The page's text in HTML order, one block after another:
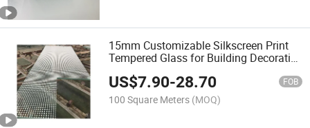
15mm Customizable Silkscreen Print
Tempered Glass for Building Decorative
US$7.90-28.70 FOB
100 Square Meters (MOQ)